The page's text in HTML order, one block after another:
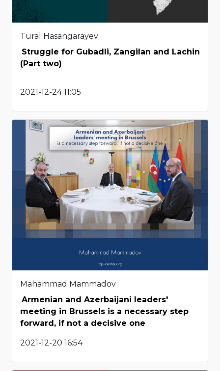
Tural Hasangarayev
Struggle for Gubadli, Zangilan and Lachin
(Part two)
2021-12-24 11:05
Mahammad Mammadov
Armenian and Azerbaijani leaders'
meeting in Brussels is a necessary step
forward, if not a decisive one
2021-12-20 16:54